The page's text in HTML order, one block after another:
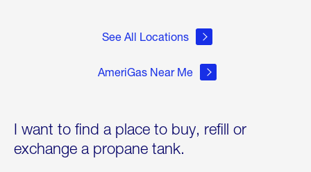
See All Locations
AmeriGas Near Me
I want to find a place to buy, refill or
exchange a propane tank.